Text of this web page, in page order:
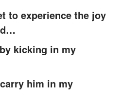
to experience the joy
kicking in my
him in my